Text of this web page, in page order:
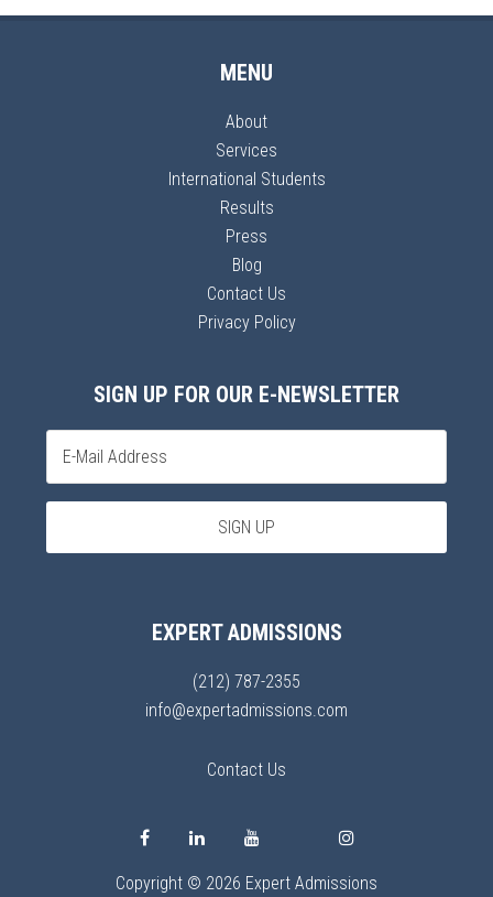
MENU
About
Services
International Students
Results
Press
Blog
Contact Us
Privacy Policy
SIGN UP FOR OUR E-NEWSLETTER
EXPERT ADMISSIONS
(212) 787-2355
info@expertadmissions.com
Contact Us
Copyright © 2026 Expert Admissions